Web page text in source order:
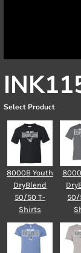
Select Product
8000B Youth
DryBlend
50/50 T-
Shirts
50/